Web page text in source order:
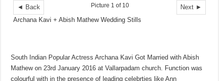
◄ Back Next ►
Picture 1 of 10
Archana Kavi + Abish Mathew Wedding Stills
South Indian Popular Actress Archana Kavi Got Married with Abish
Mathew on 23rd January 2016 at Vallarpadam church. Function was
colourful with in the presence of leading celebrties like Ann